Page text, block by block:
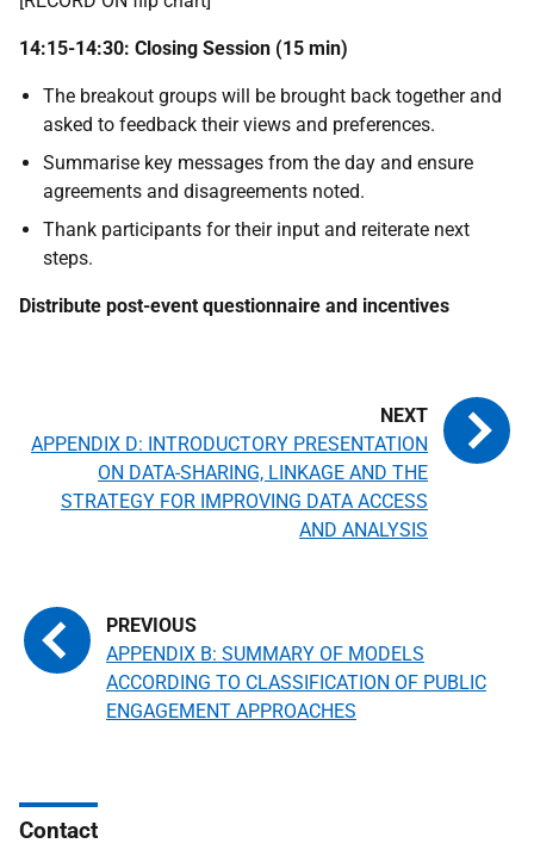
14:15-14:30: Closing Session (15 min)
The breakout groups will be brought back together and
asked to feedback their views and preferences.
Summarise key messages from the day and ensure
agreements and disagreements noted.
Thank participants for their input and reiterate next
steps.
Distribute post-event questionnaire and incentives
APPENDIX B: SUMMARY OF MODELS
ACCORDING TO CLASSIFICATION OF PUBLIC
ENGAGEMENT APPROACHES
APPENDIX D: INTRODUCTORY PRESENTATION
ON DATA-SHARING, LINKAGE AND THE
STRATEGY FOR IMPROVING DATA ACCESS
AND ANALYSIS
Contact